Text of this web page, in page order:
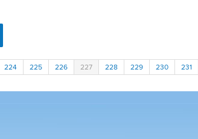
224 225 226 227 228 229 230 231